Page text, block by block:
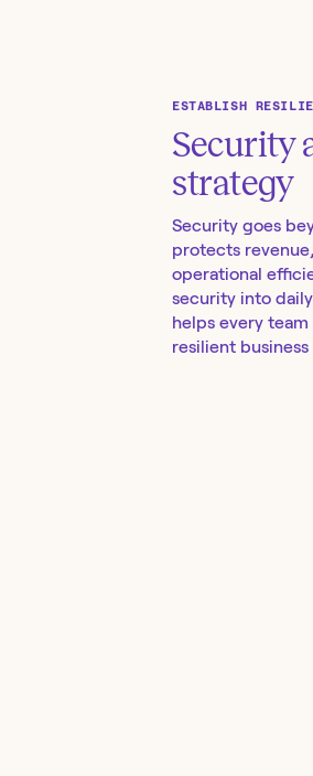
ESTABLISH
Security
strategy
Security goes
protects
operational
security into
helps every
resilient